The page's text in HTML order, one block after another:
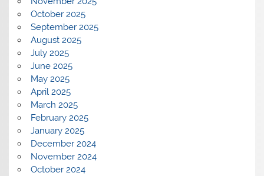
October 2025
September 2025
August 2025
July 2025
June 2025
May 2025
April 2025
March 2025
February 2025
January 2025
December 2024
November 2024
October 2024